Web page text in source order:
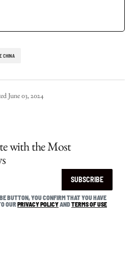
CHINA
June 03, 2024
with the Most
SUBSCRIBE
BUTTON, YOU CONFIRM THAT YOU HAVE
OURPRIVACY POLICYANDTERMS OF USE